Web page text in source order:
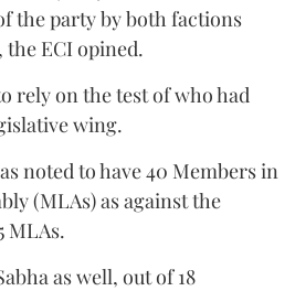
the party by both factions
ECI opined.
rely on the test of who had
wing.
noted to have 40 Members in
(MLAs) as against the
MLAs.
as well, out of 18